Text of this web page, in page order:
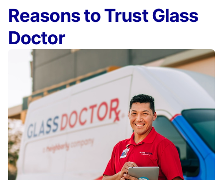
Reasons to Trust Glass
Doctor